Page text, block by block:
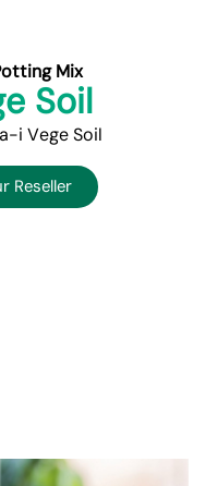
Mix
Soil
i Vege Soil
Reseller